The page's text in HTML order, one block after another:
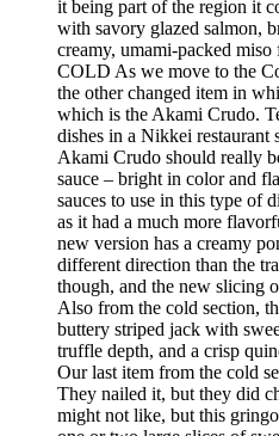
it being part of the region it
with savory glazed salmon,
creamy, umami-packed
COLD As we move to the
the other changed item in
which is the Akami Crudo.
dishes in a Nikkei restaurant
Akami Crudo should really
sauce – bright in color and
sauces to use in this type of
as it had a much more
new version has a creamy
different direction than the
though, and the new slicing
Also from the cold section,
buttery striped jack with
truffle depth, and a crisp
Our last item from the cold
They nailed it, but they did
might not like, but this